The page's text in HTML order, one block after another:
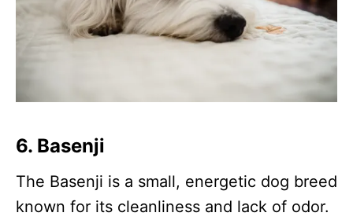
6. Basenji
The Basenji is a small, energetic dog breed
known for its cleanliness and lack of odor.